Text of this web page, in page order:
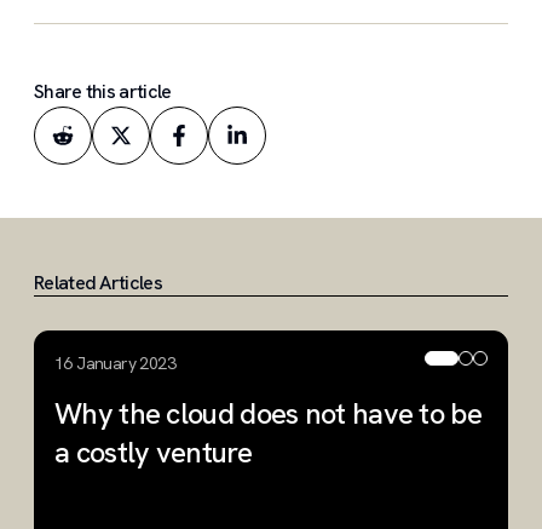
Share this article
Related Articles
16 January 2023
Why the cloud does not have to be
a costly venture